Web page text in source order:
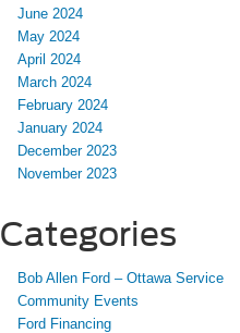
June 2024
May 2024
April 2024
March 2024
February 2024
January 2024
December 2023
November 2023
Categories
Bob Allen Ford – Ottawa Service
Community Events
Ford Financing